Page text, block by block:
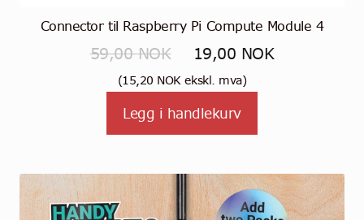
Connector til Raspberry Pi Compute Module 4
59,00NOK
Opprinnelig
pris
var:
19,00 NOKNåværende
(15,20 NOKekskl. mva)
Legg i handlekurv